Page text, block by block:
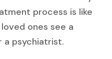
process is like
ones see a
a psychiatrist.